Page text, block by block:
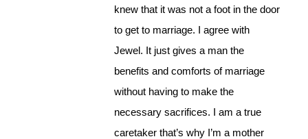
knew that it was not a foot in the door
to get to marriage. I agree with
Jewel. It just gives a man the
benefits and comforts of marriage
without having to make the
necessary sacrifices. I am a true
caretaker that’s why I’m a mother